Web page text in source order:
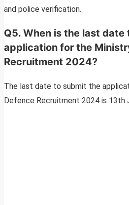
and police verification.
Q5. When is the last
application for the
Recruitment 2024?
The last date to submit the
Defence Recruitment 2024 is 13th